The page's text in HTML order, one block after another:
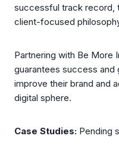
successful track record,
client-focused
Partnering with Be More
guarantees success
improve their brand and
digital sphere.
Case Studies: Pending